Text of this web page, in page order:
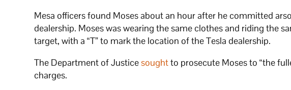
Mesa officers found Moses about an hour after he committed
dealership. Moses was wearing the same clothes and riding the
target, with a “T” to mark the location of the Tesla dealership.
The Department of Justicesoughtto prosecute Moses to “the
charges.